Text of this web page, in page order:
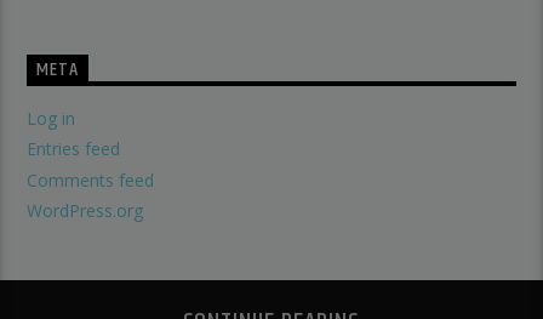
META
Log in
Entries feed
Comments feed
WordPress.org